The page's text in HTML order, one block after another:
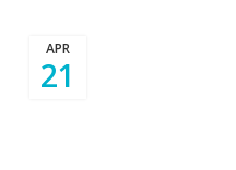
21
APR